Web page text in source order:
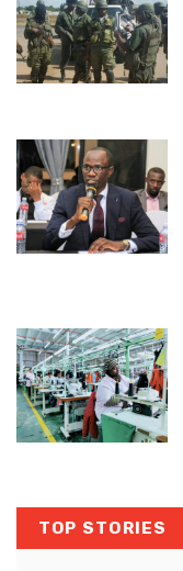
TOP STORIES